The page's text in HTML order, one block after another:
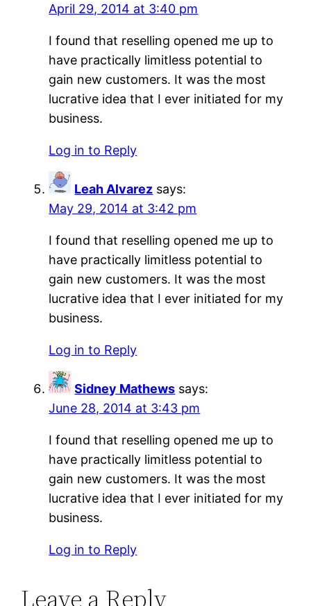
April 29, 2014 at 3:40 pm
I found that reselling opened me up to
have practically limitless potential to
gain new customers. It was the most
lucrative idea that I ever initiated for my
business.
Log in to Reply
Leah Alvarez says:
May 29, 2014 at 3:42 pm
I found that reselling opened me up to
have practically limitless potential to
gain new customers. It was the most
lucrative idea that I ever initiated for my
business.
Log in to Reply
Sidney Mathews says:
June 28, 2014 at 3:43 pm
I found that reselling opened me up to
have practically limitless potential to
gain new customers. It was the most
lucrative idea that I ever initiated for my
business.
Log in to Reply
Leave a Reply